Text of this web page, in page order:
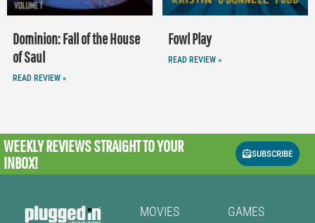
Dominion: Fall of the House
of Saul
READ REVIEW »
Fowl Play
READ REVIEW »
WEEKLY REVIEWSSTRAIGHT TO YOUR
INBOX!
SUBSCRIBE
MOVIES GAMES